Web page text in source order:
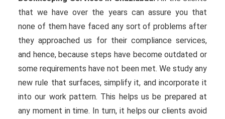
that we have over the years can assure you that
none of them have faced any sort of problems after
they approached us for their compliance services,
and hence, because steps have become outdated or
some requirements have not been met. We study any
new rule that surfaces, simplify it, and incorporate it
into our work pattern. This helps us be prepared at
any moment in time. In turn, it helps our clients avoid